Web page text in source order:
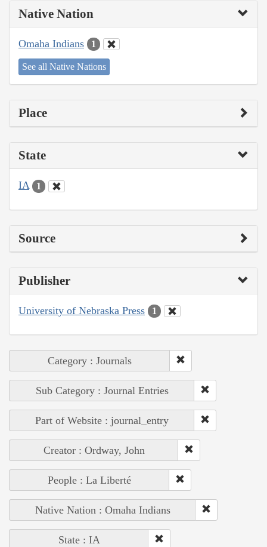
Native Nation
Omaha Indians 1
See all Native Nations
Place
State
IA 1
Source
Publisher
University of Nebraska Press 1
Category : Journals
Sub Category : Journal Entries
Part of Website : journal_entry
Creator : Ordway, John
People : La Liberté
Native Nation : Omaha Indians
State : IA